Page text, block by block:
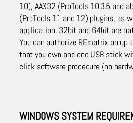
10), AAX32 (ProTools 10.3.5 and
(ProTools 11 and 12) plugins, as
application. 32bit and 64bit are
You can authorize REmatrix on up
that you own and one USB stick
click software procedure (no
WINDOWS SYSTEM